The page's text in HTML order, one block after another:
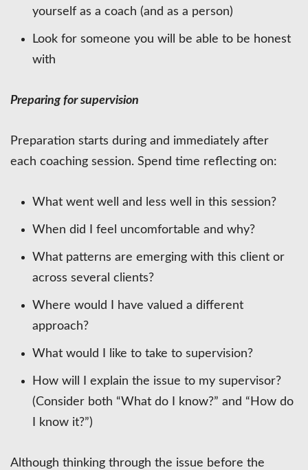
yourself as a coach (and as a person)
Look for someone you will be able to be honest
with
Preparing for supervision
Preparation starts during and immediately after
each coaching session. Spend time reflecting on:
What went well and less well in this session?
When did I feel uncomfortable and why?
What patterns are emerging with this client or
across several clients?
Where would I have valued a different
approach?
What would I like to take to supervision?
How will I explain the issue to my supervisor?
(Consider both “What do I know?” and “How do
I know it?”)
Although thinking through the issue before the